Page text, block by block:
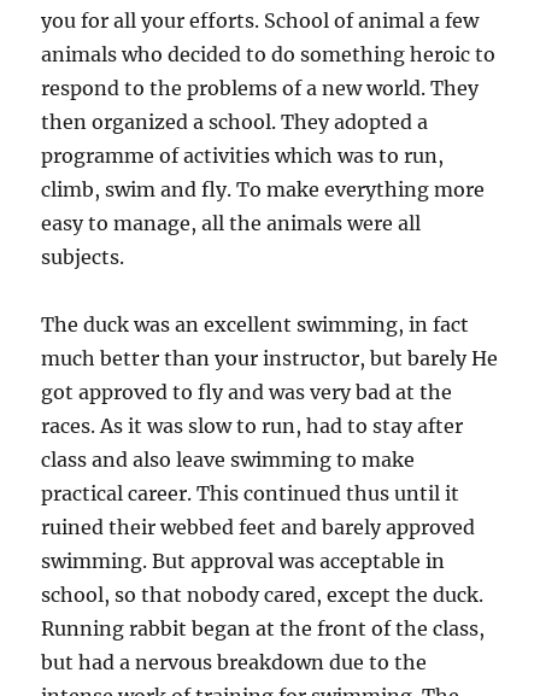
you for all your efforts. School of animal a few
animals who decided to do something heroic to
respond to the problems of a new world. They
then organized a school. They adopted a
programme of activities which was to run,
climb, swim and fly. To make everything more
easy to manage, all the animals were all
subjects.
The duck was an excellent swimming, in fact
much better than your instructor, but barely He
got approved to fly and was very bad at the
races. As it was slow to run, had to stay after
class and also leave swimming to make
practical career. This continued thus until it
ruined their webbed feet and barely approved
swimming. But approval was acceptable in
school, so that nobody cared, except the duck.
Running rabbit began at the front of the class,
but had a nervous breakdown due to the